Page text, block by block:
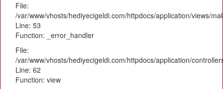
File:
/var/www/vhosts/hediyecigeldi.com/httpdocs/application/views/
Line: 53
Function: _error_handler
File:
/var/www/vhosts/hediyecigeldi.com/httpdocs/application/
Line: 62
Function: view